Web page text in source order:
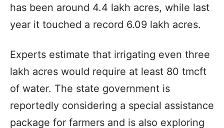
has been around 4.4 lakh acres, while last
year it touched a record 6.09 lakh acres.
Experts estimate that irrigating even three
lakh acres would require at least 80 tmcft
of water. The state government is
reportedly considering a special assistance
package for farmers and is also exploring